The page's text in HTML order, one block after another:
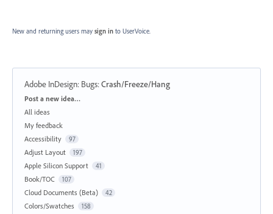
New and returning users may sign in to UserVoice.
Adobe InDesign: Bugs:Crash/Freeze/Hang
Categories
Post a new idea…
All ideas
My feedback
Accessibility
97
Adjust Layout 197
Apple Silicon Support 41
Book/TOC 107
Cloud Documents (Beta) 42
Colors/Swatches 158